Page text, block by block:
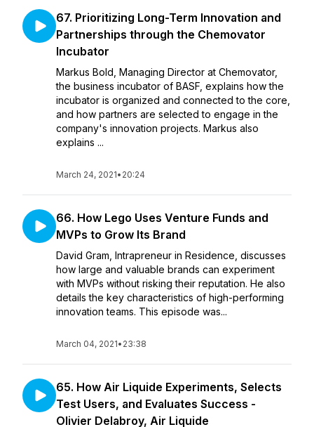
67. Prioritizing Long-Term Innovation and
Partnerships through the Chemovator
Incubator
Markus Bold, Managing Director at Chemovator,
the business incubator of BASF, explains how the
incubator is organized and connected to the core,
and how partners are selected to engage in the
company's innovation projects. Markus also
explains ...
March 24, 2021• 20:24
66. How Lego Uses Venture Funds and
MVPs to Grow Its Brand
David Gram, Intrapreneur in Residence, discusses
how large and valuable brands can experiment
with MVPs without risking their reputation. He also
details the key characteristics of high-performing
innovation teams. This episode was...
March 04, 2021• 23:38
65. How Air Liquide Experiments, Selects
Test Users, and Evaluates Success -
Olivier Delabroy, Air Liquide